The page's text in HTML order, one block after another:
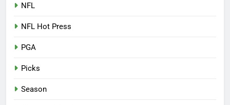
NFL
NFL Hot Press
PGA
Picks
Season